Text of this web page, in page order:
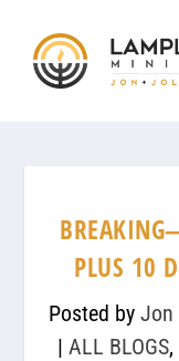
PLUS 10
Posted by Jon
| ALL BLOGS,